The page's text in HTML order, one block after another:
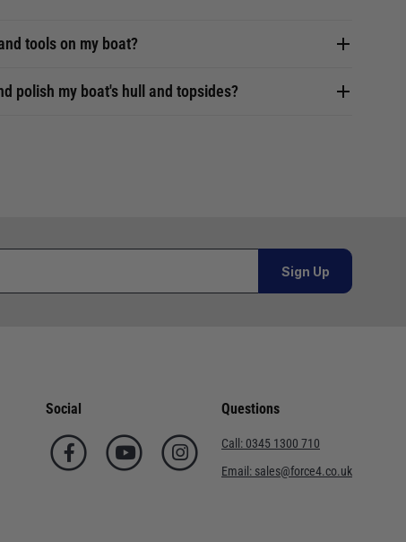
tools on my boat?
polish my boat's hull and topsides?
Sign Up
Social Questions
Call: 0345 1300 710
Email: sales@force4.co.uk